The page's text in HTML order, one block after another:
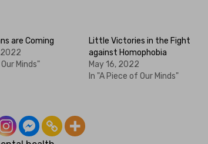
are Coming
Minds"
Little Victories in the Fight
against Homophobia
May 16, 2022
In "A Piece of Our Minds"